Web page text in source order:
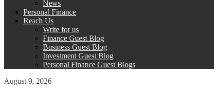
News
Personal Finance
Reach Us
Write for us
Finance Guest Blog
Business Guest Blog
Investment Guest Blog
Personal Finance Guest Blogs
August 9, 2026